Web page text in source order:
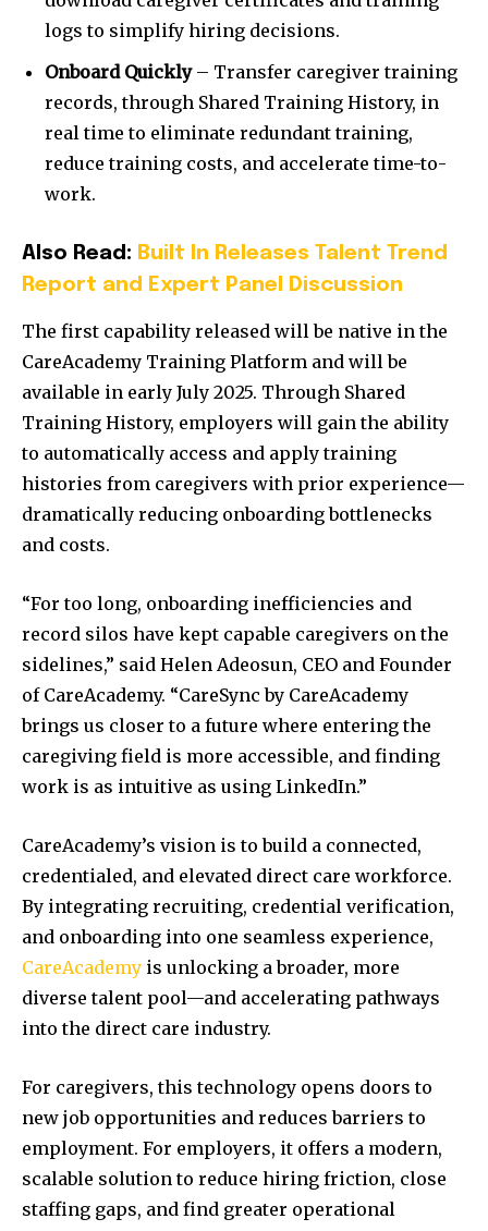
logs to simplify hiring decisions.
Onboard Quickly– Transfer caregiver training
records, through Shared Training History, in
real time to eliminate redundant training,
reduce training costs, and accelerate time-to-
work.
Also Read: Built In Releases Talent Trend
Report and Expert Panel Discussion
The first capability released will be native in the
CareAcademy Training Platform and will be
available in early July 2025. Through Shared
Training History, employers will gain the ability
to automatically access and apply training
histories from caregivers with prior experience—
dramatically reducing onboarding bottlenecks
and costs.
“For too long, onboarding inefficiencies and
record silos have kept capable caregivers on the
sidelines,” said Helen Adeosun, CEO and Founder
of CareAcademy. “CareSync by CareAcademy
brings us closer to a future where entering the
caregiving field is more accessible, and finding
work is as intuitive as using LinkedIn.”
CareAcademy’s vision is to build a connected,
credentialed, and elevated direct care workforce.
By integrating recruiting, credential verification,
and onboarding into one seamless experience,
CareAcademy is unlocking a broader, more
diverse talent pool—and accelerating pathways
into the direct care industry.
For caregivers, this technology opens doors to
new job opportunities and reduces barriers to
employment. For employers, it offers a modern,
scalable solution to reduce hiring friction, close
staffing gaps, and find greater operational